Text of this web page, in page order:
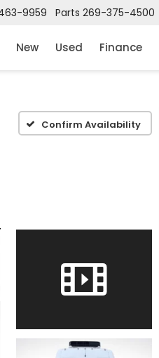
9959 Parts 269-375-4500
New Used Finance
Confirm Availability